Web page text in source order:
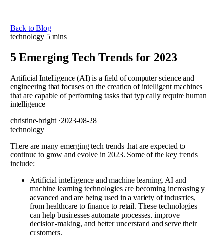
Back to Blog
technology 5 mins
5 Emerging Tech Trends for 2023
Artificial Intelligence (AI) is a field of computer science and
engineering that focuses on the creation of intelligent machines
that are capable of performing tasks that typically require human
intelligence
christine-bright ·2023-08-28
technology
There are many emerging tech trends that are expected to
continue to grow and evolve in 2023. Some of the key trends
include:
Artificial intelligence and machine learning. AI and
machine learning technologies are becoming increasingly
advanced and are being used in a variety of industries,
from healthcare to finance to retail. These technologies
can help businesses automate processes, improve
decision-making, and better understand and serve their
customers.